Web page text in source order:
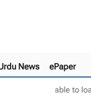
News ePaper
Unable to